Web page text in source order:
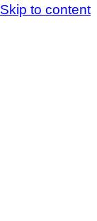
Skip to content